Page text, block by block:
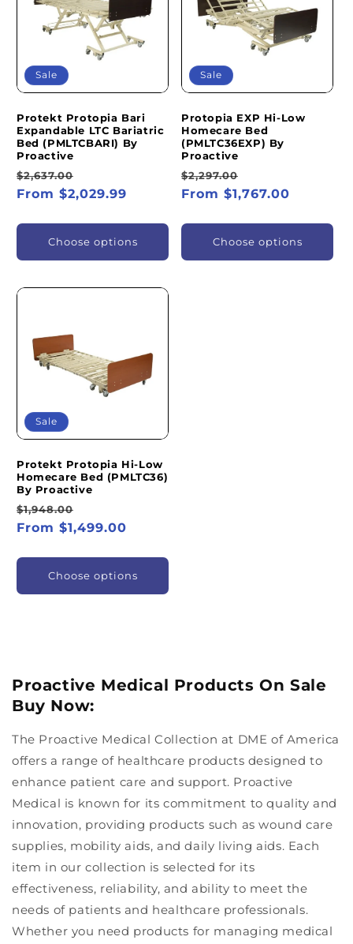
I
N
:
Sale
Protekt Protopia Bari
Expandable LTC Bariatric
Bed (PMLTCBARI) By
Proactive
Regular
price
$2,637.00
price
From $2,029.99
Choose options
Sale
Protopia EXP Hi-Low
Homecare Bed
(PMLTC36EXP) By
Proactive
Regular
price
$2,297.00
price
From $1,767.00
Choose options
Sale
Protekt Protopia Hi-Low
Homecare Bed (PMLTC36)
By Proactive
Regular
price
$1,948.00
price
From $1,499.00
Choose options
Proactive Medical Products On Sale
Buy Now:
The Proactive Medical Collection at DME of America
offers a range of healthcare products designed to
enhance patient care and support. Proactive
Medical is known for its commitment to quality and
innovation, providing products such as wound care
supplies, mobility aids, and daily living aids. Each
item in our collection is selected for its
effectiveness, reliability, and ability to meet the
needs of patients and healthcare professionals.
Whether you need products for managing medical